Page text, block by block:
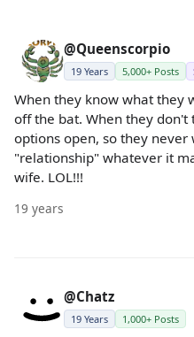
@Queenscorpio
19 Years 5,000+ Posts
When they know what they
off the bat. When they
options open, so they
"relationship" whatever it
wife. LOL!!!
19 years
@Chatz
19 Years 1,000+ Posts